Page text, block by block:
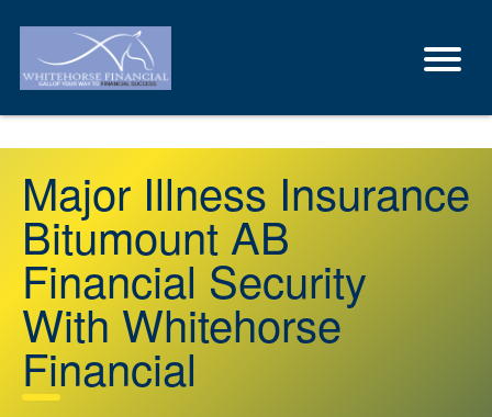
Major Illness Insurance
Bitumount AB
Financial Security
With Whitehorse
Financial